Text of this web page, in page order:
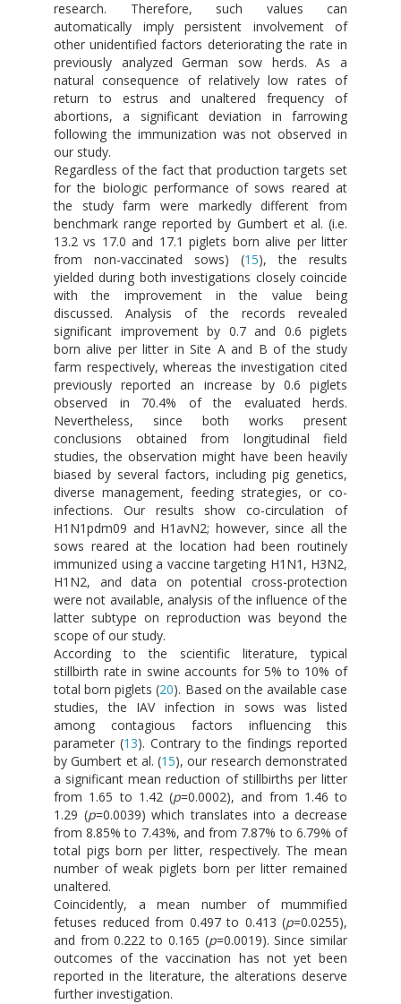
research. Therefore, such values can
automatically imply persistent involvement of
other unidentified factors deteriorating the rate in
previously analyzed German sow herds. As a
natural consequence of relatively low rates of
return to estrus and unaltered frequency of
abortions, a significant deviation in farrowing
following the immunization was not observed in
our study.
Regardless of the fact that production targets set
for the biologic performance of sows reared at
the study farm were markedly different from
benchmark range reported by Gumbert et al. (i.e.
13.2 vs 17.0 and 17.1 piglets born alive per litter
from non-vaccinated sows) (15), the results
yielded during both investigations closely coincide
with the improvement in the value being
discussed. Analysis of the records revealed
significant improvement by 0.7 and 0.6 piglets
born alive per litter in Site A and B of the study
farm respectively, whereas the investigation cited
previously reported an increase by 0.6 piglets
observed in 70.4% of the evaluated herds.
Nevertheless, since both works present
conclusions obtained from longitudinal field
studies, the observation might have been heavily
biased by several factors, including pig genetics,
diverse management, feeding strategies, or co-
infections. Our results show co-circulation of
H1N1pdm09 and H1avN2; however, since all the
sows reared at the location had been routinely
immunized using a vaccine targeting H1N1, H3N2,
H1N2, and data on potential cross-protection
were not available, analysis of the influence of the
latter subtype on reproduction was beyond the
scope of our study.
According to the scientific literature, typical
stillbirth rate in swine accounts for 5% to 10% of
total born piglets (20). Based on the available case
studies, the IAV infection in sows was listed
among contagious factors influencing this
parameter (13). Contrary to the findings reported
by Gumbert et al. (15), our research demonstrated
a significant mean reduction of stillbirths per litter
from 1.65 to 1.42 (p=0.0002), and from 1.46 to
1.29 (p=0.0039) which translates into a decrease
from 8.85% to 7.43%, and from 7.87% to 6.79% of
total pigs born per litter, respectively. The mean
number of weak piglets born per litter remained
unaltered.
Coincidently, a mean number of mummified
fetuses reduced from 0.497 to 0.413 (p=0.0255),
and from 0.222 to 0.165 (p=0.0019). Since similar
outcomes of the vaccination has not yet been
reported in the literature, the alterations deserve
further investigation.